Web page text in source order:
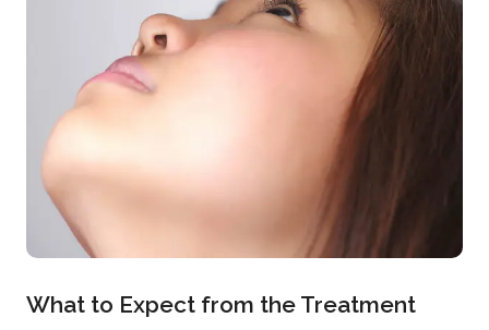
What to Expect from the Treatment